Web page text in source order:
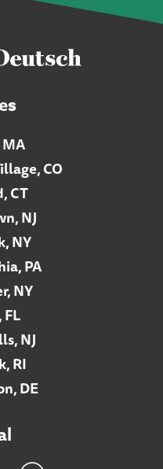
CO
CT
NJ
NY
PA
NY
FL
NJ
RI
DE